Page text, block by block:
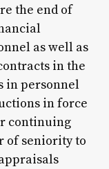
the end of
as well as
in the
in personnel
in force
continuing
of seniority to